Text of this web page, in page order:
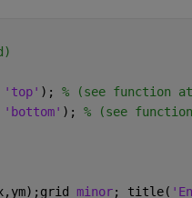
'top' ); % (see function
'bottom' ); % (see
minor; title(